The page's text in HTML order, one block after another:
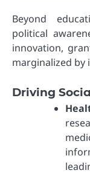
Beyond
political
innovation,
marginalized by
Driving